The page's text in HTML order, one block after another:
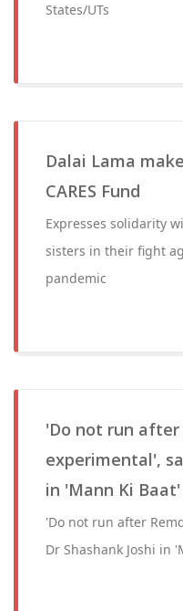
States/UTs
Dalai Lama
CARES Fund
Expresses solidarity
sisters in their fight
pandemic
'Do not run after
experimental',
in 'Mann Ki Baat'
'Do not run after
Dr Shashank Joshi in